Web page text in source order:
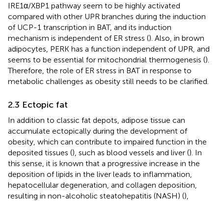
IRE1α/XBP1 pathway seem to be highly activated
compared with other UPR branches during the induction
of UCP-1 transcription in BAT, and its induction
mechanism is independent of ER stress (). Also, in brown
adipocytes, PERK has a function independent of UPR, and
seems to be essential for mitochondrial thermogenesis ().
Therefore, the role of ER stress in BAT in response to
metabolic challenges as obesity still needs to be clarified.
2.3 Ectopic fat
In addition to classic fat depots, adipose tissue can
accumulate ectopically during the development of
obesity, which can contribute to impaired function in the
deposited tissues (), such as blood vessels and liver (). In
this sense, it is known that a progressive increase in the
deposition of lipids in the liver leads to inflammation,
hepatocellular degeneration, and collagen deposition,
resulting in non-alcoholic steatohepatitis (NASH) (),